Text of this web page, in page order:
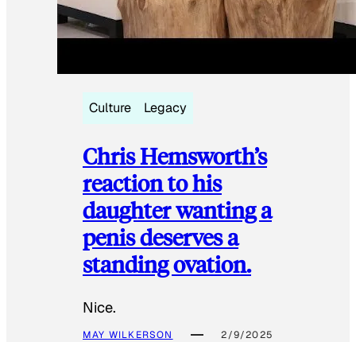
Culture Legacy
Chris Hemsworth’s
reaction to his
daughter wanting a
penis deserves a
standing ovation.
Nice.
MAY WILKERSON 2/9/2025